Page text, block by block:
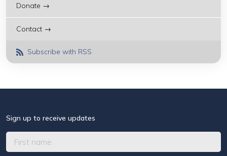
Donate →
Contact →
Subscribe with RSS
Sign up to receive updates